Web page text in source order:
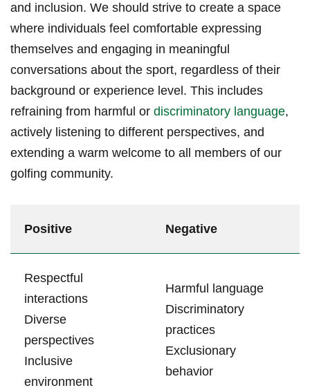
and inclusion. We should strive to create a space
where individuals feel comfortable expressing
‍themselves and engaging ⁤in ‍meaningful
conversations⁣ about the sport, regardless of their
background or⁤ experience level. This includes
⁣refraining from harmful or discriminatory language,
actively listening to different⁣ perspectives, and
extending ​a warm welcome to all members ‌of our‍
golfing community.
Positive Negative
Respectful
interactions
Diverse
perspectives
Inclusive⁣
environment
Harmful language
Discriminatory
practices
Exclusionary⁢
behavior